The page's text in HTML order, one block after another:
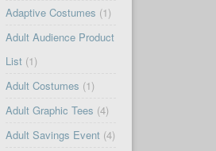
Adaptive Costumes (1)
Adult Audience Product
List(1)
Adult Costumes (1)
Adult Graphic Tees (4)
Adult Savings Event(4)